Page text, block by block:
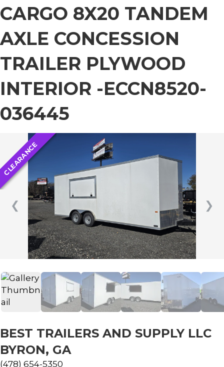
CARGO 8X20 TANDEM
AXLE CONCESSION
TRAILER PLYWOOD
INTERIOR -ECCN8520-
036445
❮ ❯
CLEARANCE
BEST TRAILERS AND SUPPLY LLC
BYRON, GA
(478) 654-5350